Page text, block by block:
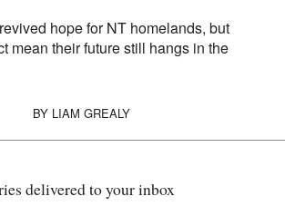
hope for NT homelands, but
mean their future still hangs in the
BY LIAM GREALY
delivered to your inbox